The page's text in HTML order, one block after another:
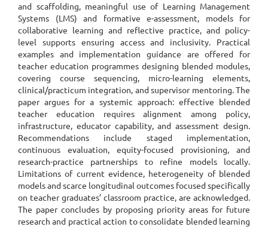
and scaffolding, meaningful use of Learning Management
Systems (LMS) and formative e-assessment, models for
collaborative learning and reflective practice, and policy-
level supports ensuring access and inclusivity. Practical
examples and implementation guidance are offered for
teacher education programmes designing blended modules,
covering course sequencing, micro-learning elements,
clinical/practicum integration, and supervisor mentoring. The
paper argues for a systemic approach: effective blended
teacher education requires alignment among policy,
infrastructure, educator capability, and assessment design.
Recommendations include staged implementation,
continuous evaluation, equity-focused provisioning, and
research-practice partnerships to refine models locally.
Limitations of current evidence, heterogeneity of blended
models and scarce longitudinal outcomes focused specifically
on teacher graduates’ classroom practice, are acknowledged.
The paper concludes by proposing priority areas for future
research and practical action to consolidate blended learning